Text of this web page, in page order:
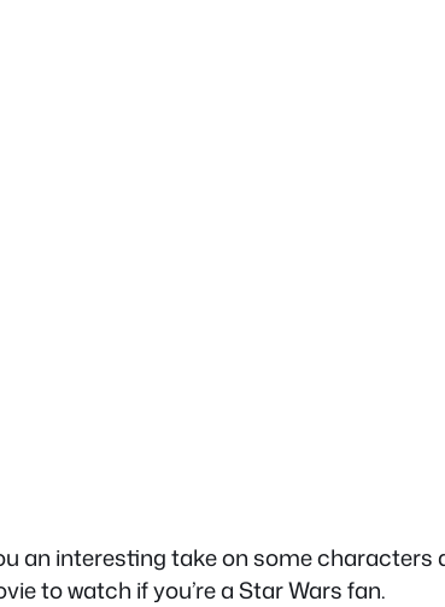
an interesting take on some characters
to watch if you’re a Star Wars fan.